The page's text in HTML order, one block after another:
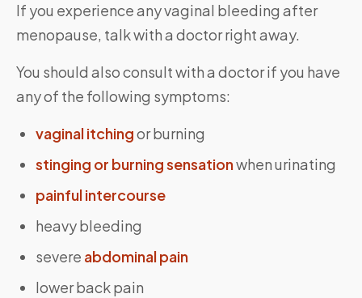
If you experience any vaginal bleeding after
menopause, talk with a doctor right away.
You should also consult with a doctor if you have
any of the following symptoms:
vaginal itchingor burning
stinging or burning sensationwhen urinating
painful intercourse
heavy bleeding
severe abdominal pain
lower back pain